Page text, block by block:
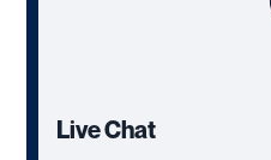
Live Chat